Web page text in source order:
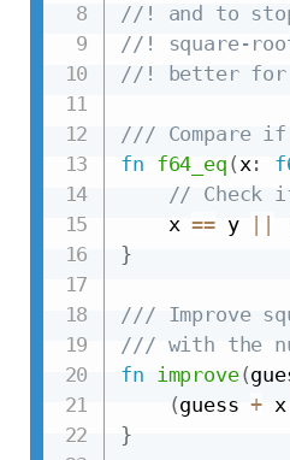
//! and to
//! square-
//! better for
/// Compare
fn f64_eq (x:
// Check
    x
== y
}
/// Improve
/// with the
fn improve(
(guess + x
}